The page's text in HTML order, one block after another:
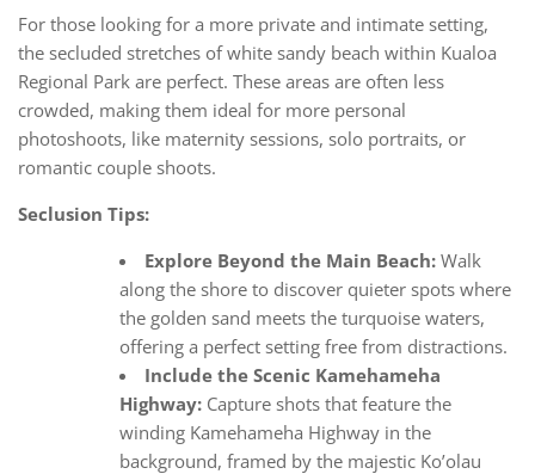
For those looking for a more private and intimate setting,
the secluded stretches of white sandy beach within Kualoa
Regional Park are perfect. These areas are often less
crowded, making them ideal for more personal
photoshoots, like maternity sessions, solo portraits, or
romantic couple shoots.
Seclusion Tips:
Explore Beyond the Main Beach: Walk
along the shore to discover quieter spots where
the golden sand meets the turquoise waters,
offering a perfect setting free from distractions.
Include the Scenic Kamehameha
Highway: Capture shots that feature the
winding Kamehameha Highway in the
background, framed by the majestic Ko’olau